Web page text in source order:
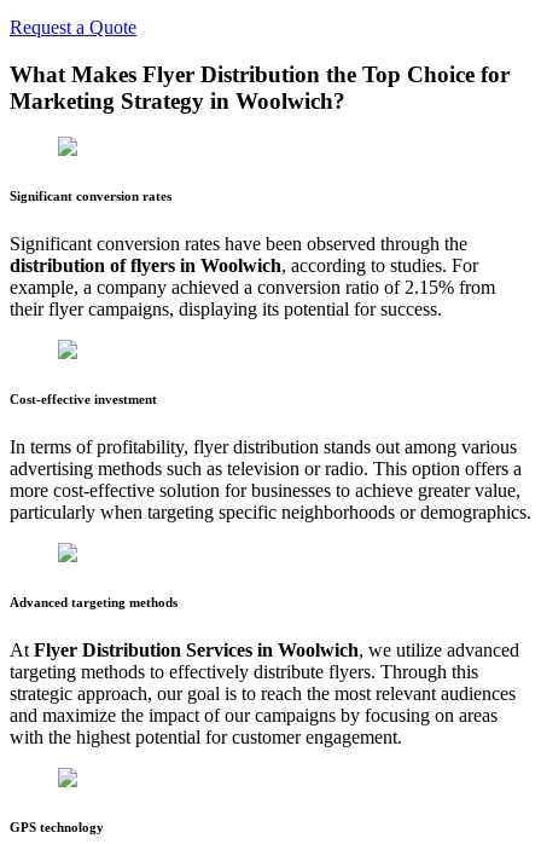
Request a Quote
What Makes Flyer Distribution the Top Choice for
Marketing Strategy in Woolwich?
Significant conversion rates
Significant conversion rates have been observed through the
distribution of flyers in Woolwich, according to studies. For
example, a company achieved a conversion ratio of 2.15% from
their flyer campaigns, displaying its potential for success.
Cost-effective investment
In terms of profitability, flyer distribution stands out among various
advertising methods such as television or radio. This option offers a
more cost-effective solution for businesses to achieve greater value,
particularly when targeting specific neighborhoods or demographics.
Advanced targeting methods
At Flyer Distribution Services in Woolwich, we utilize advanced
targeting methods to effectively distribute flyers. Through this
strategic approach, our goal is to reach the most relevant audiences
and maximize the impact of our campaigns by focusing on areas
with the highest potential for customer engagement.
GPS technology